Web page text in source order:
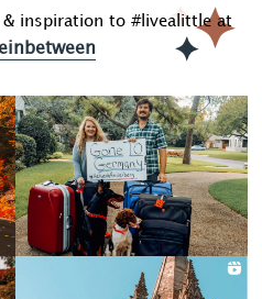
& inspiration to #livealittle at